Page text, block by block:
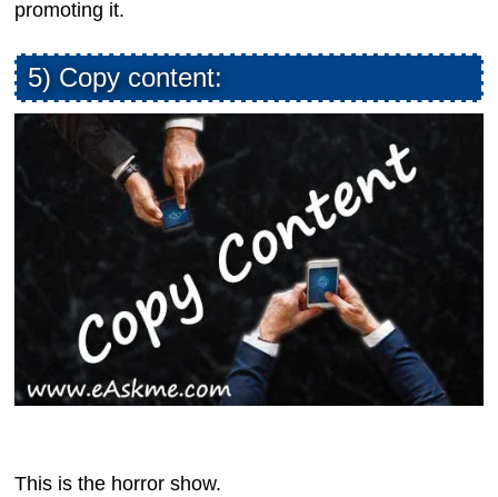
promoting it.
5) Copy content:
This is the horror show.